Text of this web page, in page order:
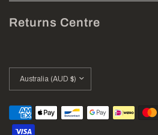
Returns Centre
country/region